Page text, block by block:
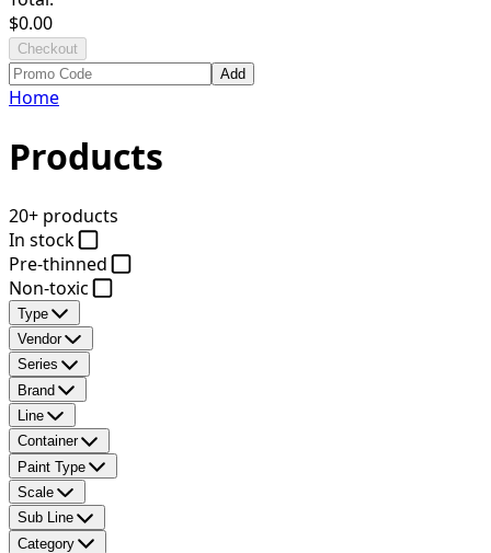
$0.00
Checkout
Add
Home
Products
20+ products
In stock
Pre-thinned
Non-toxic
Type
Vendor
Series
Brand
Line
Container
Paint Type
Scale
Sub Line
Category